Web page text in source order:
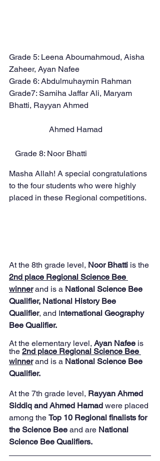
Grade 5: Leena Aboumahmoud, Aisha
Zaheer, Ayan Nafee
Grade 6: Abdulmuhaymin Rahman
Grade7: Samiha Jaffar Ali, Maryam
	 	Ahmed Hamad
   Grade 8: Noor Bhatti
Masha Allah! A special congratulations
to the four students who were highly
placed in these Regional competitions.
At the 8th grade level, Noor Bhatti is the
2nd place Regional Science Bee
winner and is a National Science Bee
Qualifier, National History Bee
Qualifier, and International Geography
Bee Qualifier.
At the elementary level, Ayan Nafee is
the 2nd place Regional Science Bee
winner and is a National Science Bee
Qualifier.
At the 7th grade level, Rayyan Ahmed
Siddiq and Ahmed Hamad were placed
among the Top 10 Regional finalists for
the Science Bee and are National
Science Bee Qualifiers.